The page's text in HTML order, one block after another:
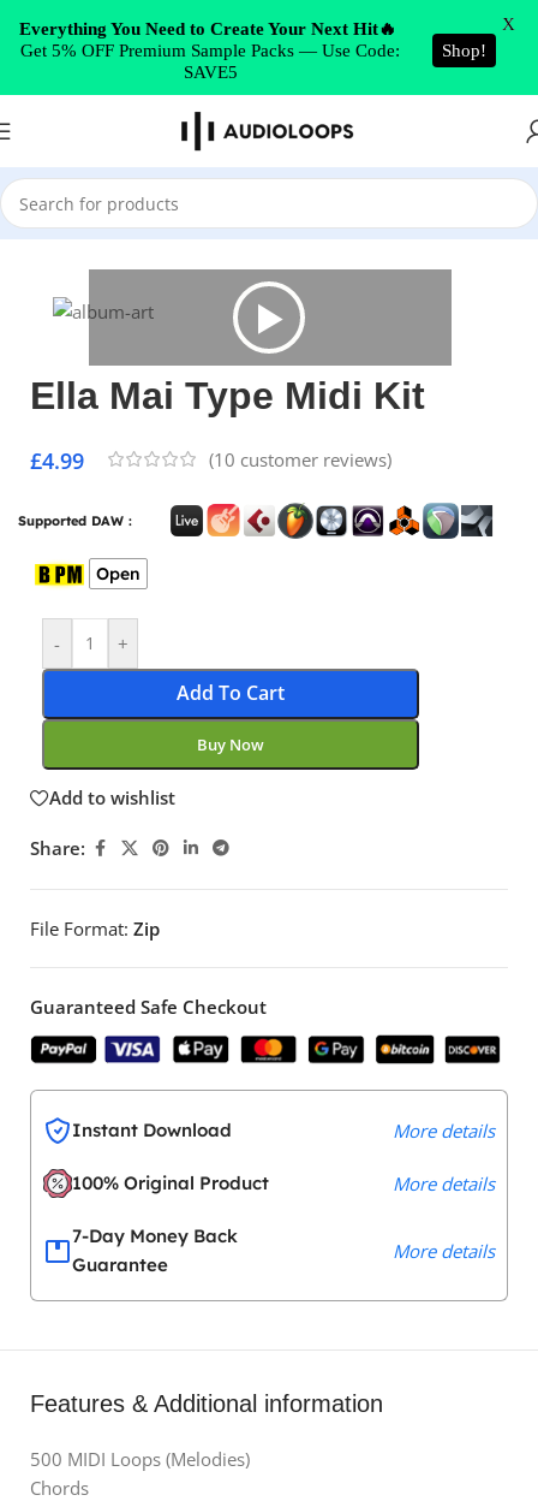
Skip to navigation
Skip to main content
Home/MIDI Packs
Ella Mai Type Midi Kit
£4.99 (10 customer reviews)
Supported DAW :
Open
- +
Add To Cart
Buy Now
Add to wishlist
Share:
File Format: Zip
Guaranteed Safe Checkout
Instant Download More details
100% Original Product More details
7-Day Money Back
Guarantee
More details
Features & Additional information
500 MIDI Loops (Melodies)
Chords
Everything You Need to Create Your Next Hit🔥
Get 5% OFF Premium Sample Packs — Use Code:
SAVE5
Shop!
X